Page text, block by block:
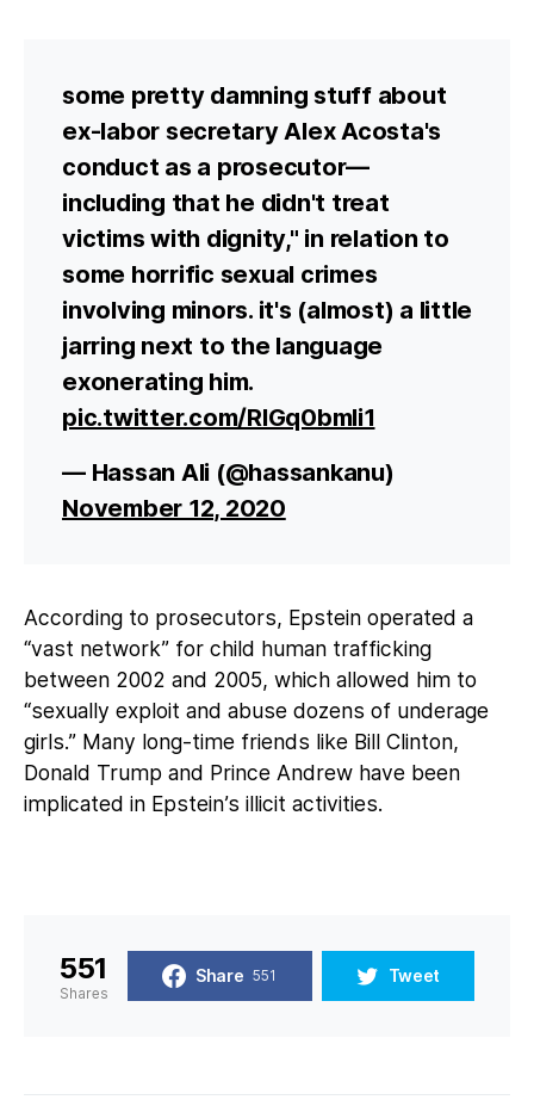
some pretty damning stuff about
ex-labor secretary Alex Acosta's
conduct as a prosecutor—
including that he didn't treat
victims with dignity," in relation to
some horrific sexual crimes
involving minors. it's (almost) a little
jarring next to the language
exonerating him.
pic.twitter.com/RlGq0bmIi1
— Hassan Ali (@hassankanu)
November 12, 2020
According to prosecutors, Epstein operated a
“vast network” for child human trafficking
between 2002 and 2005, which allowed him to
“sexually exploit and abuse dozens of underage
girls.” Many long-time friends like Bill Clinton,
Donald Trump and Prince Andrew have been
implicated in Epstein’s illicit activities.
551
Shares
Share 551 Tweet